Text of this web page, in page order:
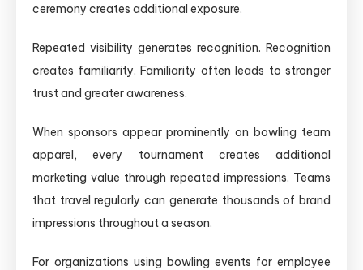
ceremony creates additional exposure.
Repeated visibility generates recognition. Recognition
creates familiarity. Familiarity often leads to stronger
trust and greater awareness.
When sponsors appear prominently on bowling team
apparel, every tournament creates additional
marketing value through repeated impressions. Teams
that travel regularly can generate thousands of brand
impressions throughout a season.
For organizations using bowling events for employee